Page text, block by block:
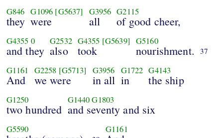
G846
they
G1096 [G5637]
were
G3956
all
G2115
of good cheer,
G4355 0
and they
G2532
also
G4355 [G5639]
took
G5160
nourishment. 37
G1161
And
G2258 [G5713]
we were
G3956
in all
G1722
in
G4143
the ship
G1250
two hundred
G1440 G1803
and seventy and six
G5590 G1161